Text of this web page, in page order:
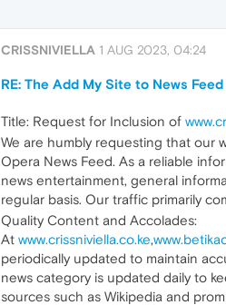
CRISSNIVIELLA 1 AUG 2023, 04:24
RE: The Add My Site to News
Title: Request for Inclusion of
We are humbly requesting that our
Opera News Feed. As a reliable
news entertainment, general
regular basis. Our traffic primarily
Quality Content and Accolades:
At www.crissniviella.co.ke,
periodically updated to maintain
news category is updated daily to
sources such as Wikipedia and